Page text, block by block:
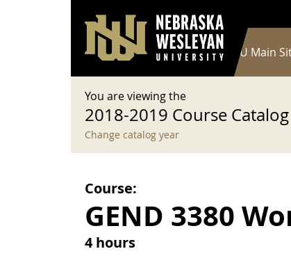
User account menu
Log in
Main navigation
Current Catalog NWU Main
You are viewing the
2018-2019 Course Catalog
Change catalog year
Course:
GEND 3380
4 hours